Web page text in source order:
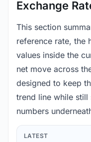
Exchange
This section
reference rate, the
values inside the
net move across
designed to keep
trend line while
numbers
LATEST